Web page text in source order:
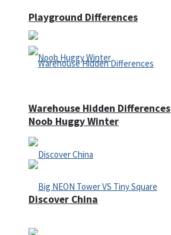
Noob Huggy Winter
Playground Differences
Warehouse Hidden Differences
Discover China